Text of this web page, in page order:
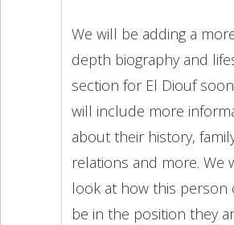
We will be adding a
depth biography and
section for El Diouf
will include more
about their history,
relations and more. We
look at how this person
be in the position they